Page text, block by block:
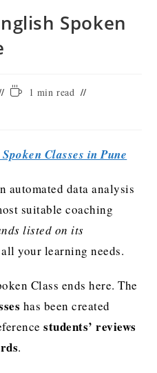
Spoken
1 min read
Classes in Pune
automated data analysis
suitable coaching
listed on its
your learning needs.
Class ends here. The
has been created
students’ reviews
.